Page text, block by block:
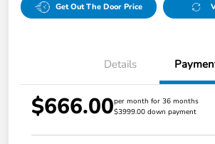
Get Out The Door Price
Details
$666.00per month for 36 months
$3999.00 down payment